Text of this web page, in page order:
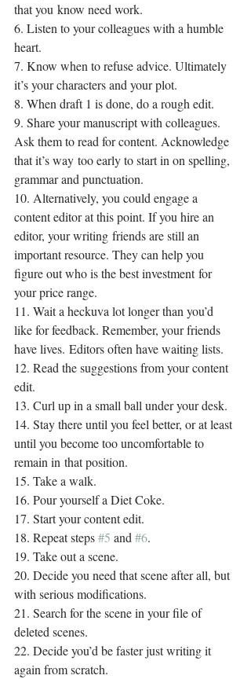
that you know need work.
6. Listen to your colleagues with a humble
heart.
7. Know when to refuse advice. Ultimately
it’s your characters and your plot.
8. When draft 1 is done, do a rough edit.
9. Share your manuscript with colleagues.
Ask them to read for content. Acknowledge
that it’s way too early to start in on spelling,
grammar and punctuation.
10. Alternatively, you could engage a
content editor at this point. If you hire an
editor, your writing friends are still an
important resource. They can help you
figure out who is the best investment for
your price range.
11. Wait a heckuva lot longer than you’d
like for feedback. Remember, your friends
have lives. Editors often have waiting lists.
12. Read the suggestions from your content
edit.
13. Curl up in a small ball under your desk.
14. Stay there until you feel better, or at least
until you become too uncomfortable to
remain in that position.
15. Take a walk.
16. Pour yourself a Diet Coke.
17. Start your content edit.
18. Repeat steps #5 and #6.
19. Take out a scene.
20. Decide you need that scene after all, but
with serious modifications.
21. Search for the scene in your file of
deleted scenes.
22. Decide you’d be faster just writing it
again from scratch.